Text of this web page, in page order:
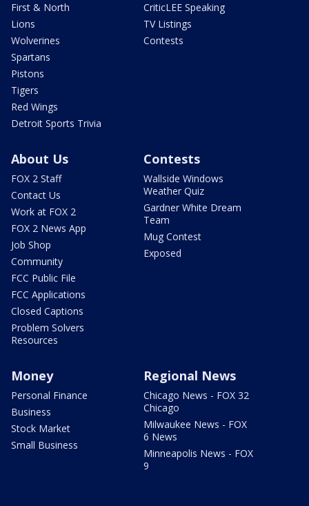
First & North
Lions
Wolverines
Spartans
Pistons
Tigers
Red Wings
Detroit Sports Trivia
CriticLEE Speaking
TV Listings
Contests
About Us
FOX 2 Staff
Contact Us
Work at FOX 2
FOX 2 News App
Job Shop
Community
FCC Public File
FCC Applications
Closed Captions
Problem Solvers
Resources
Contests
Wallside Windows
Weather Quiz
Gardner White Dream
Team
Mug Contest
Exposed
Money
Personal Finance
Business
Stock Market
Small Business
Regional News
Chicago News - FOX 32
Chicago
Milwaukee News - FOX
6 News
Minneapolis News - FOX
9